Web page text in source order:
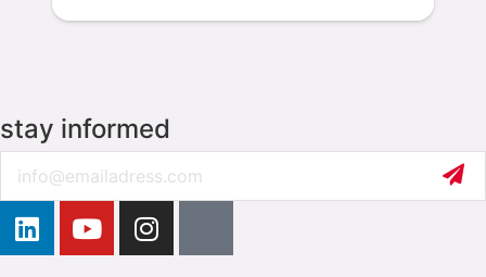
stay informed